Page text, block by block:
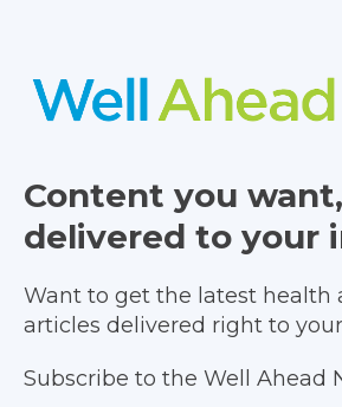
Content you want,
delivered to your
Want to get the latest health
articles delivered right to
Subscribe to the Well Ahead